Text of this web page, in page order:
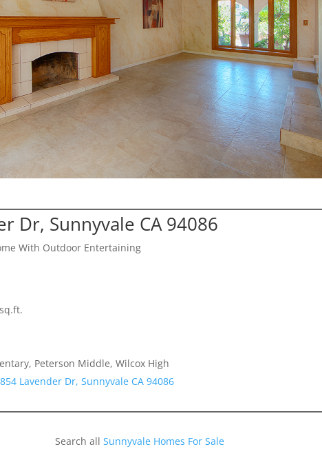
Dr, Sunnyvale CA 94086
With Outdoor Entertaining
Peterson Middle, Wilcox High
Lavender Dr, Sunnyvale CA 94086
Search allSunnyvale Homes For Sale